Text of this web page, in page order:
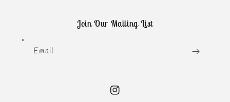
Join Our Mailing List
Email
Instagram